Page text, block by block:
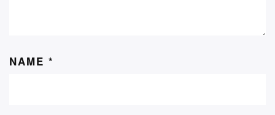
NAME *